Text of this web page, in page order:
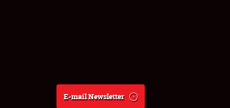
E-mail Newsletter